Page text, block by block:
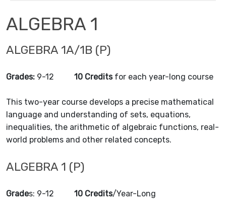
ALGEBRA 1
ALGEBRA 1A/1B (P)
Grades: 9-12 10 Creditsfor each year-long course
This two-year course develops a precise mathematical
language and understanding of sets, equations,
inequalities, the arithmetic of algebraic functions, real-
world problems and other related concepts.
ALGEBRA 1 (P)
Grades: 9-12 10 Credits/Year-Long